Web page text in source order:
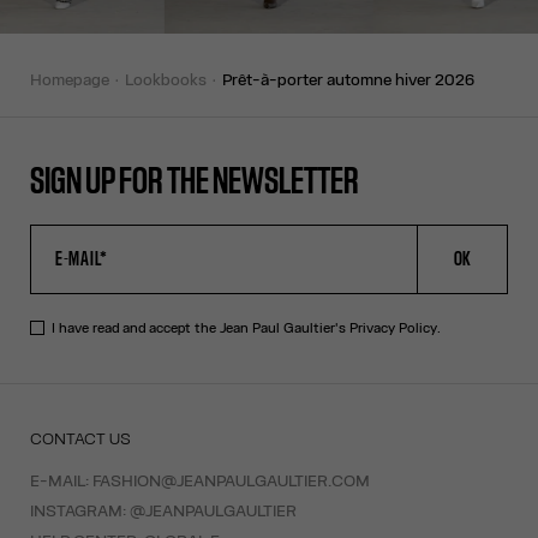
homepage lookbooks prêt-à-porter automne hiver 2026
SIGN UP FOR THE NEWSLETTER
OK
I have read and accept the Jean Paul Gaultier's Privacy Policy.
CONTACT US
E-MAIL: FASHION@JEANPAULGAULTIER.COM
INSTAGRAM: @JEANPAULGAULTIER